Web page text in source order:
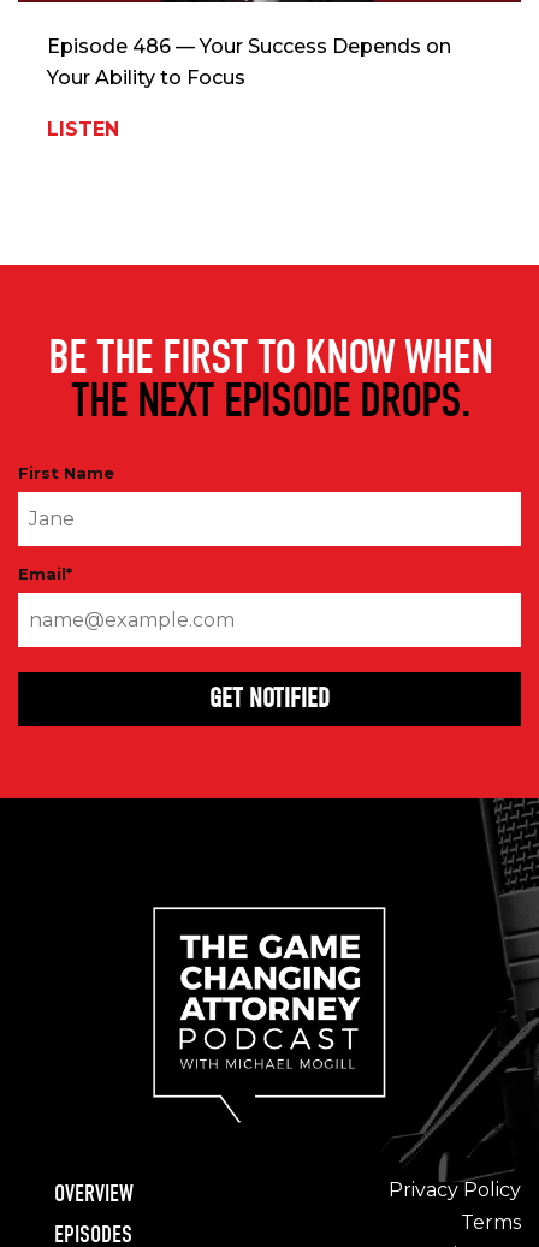
Episode 486 — Your Success Depends on
Your Ability to Focus
LISTEN
BE THE FIRST TO KNOW WHEN
THE NEXT EPISODE DROPS.
First Name
Email*
OVERVIEW
EPISODES
Privacy Policy
Terms